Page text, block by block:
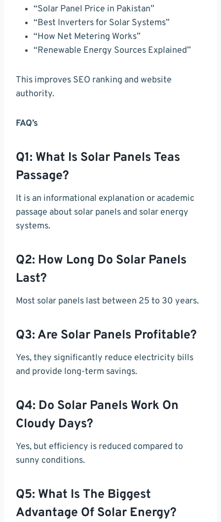
“Solar Panel Price in Pakistan”
“Best Inverters for Solar Systems”
“How Net Metering Works”
“Renewable Energy Sources Explained”
This improves SEO ranking and website
authority.
FAQ’s
Q1: What Is Solar Panels Teas
Passage?
It is an informational explanation or academic
passage about solar panels and solar energy
systems.
Q2: How Long Do Solar Panels
Last?
Most solar panels last between 25 to 30 years.
Q3: Are Solar Panels Profitable?
Yes, they significantly reduce electricity bills
and provide long-term savings.
Q4: Do Solar Panels Work On
Cloudy Days?
Yes, but efficiency is reduced compared to
sunny conditions.
Q5: What Is The Biggest
Advantage Of Solar Energy?